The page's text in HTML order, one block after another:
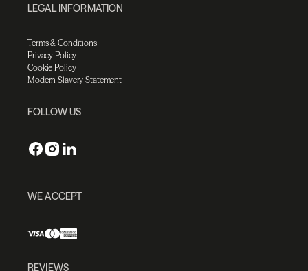
LEGAL INFORMATION
Terms & Conditions
Privacy Policy
Cookie Policy
Modern Slavery Statement
FOLLOW US
WE ACCEPT
REVIEWS